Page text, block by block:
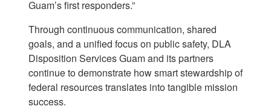
Guam’s first responders.”
Through continuous communication, shared
goals, and a unified focus on public safety, DLA
Disposition Services Guam and its partners
continue to demonstrate how smart stewardship of
federal resources translates into tangible mission
success.